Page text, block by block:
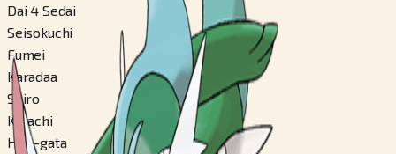
Dai 4 Sedai
Seisokuchi
Fumei
Karadaa
Shiro
Katachi
Hito-gata